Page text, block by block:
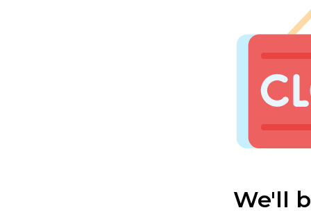
We'll